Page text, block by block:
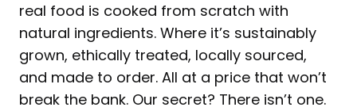
real food is cooked from scratch with
natural ingredients. Where it’s sustainably
grown, ethically treated, locally sourced,
and made to order. All at a price that won’t
break the bank. Our secret? There isn’t one.